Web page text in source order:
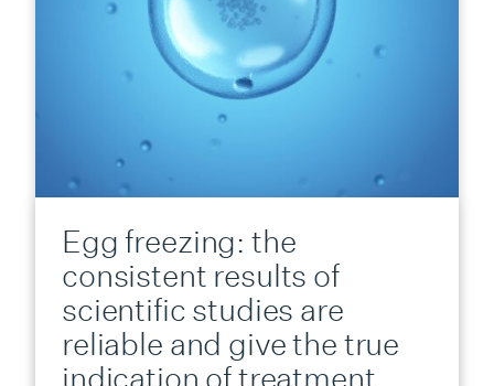
Egg freezing: the
consistent results of
scientific studies are
reliable and give the true
indication of treatment